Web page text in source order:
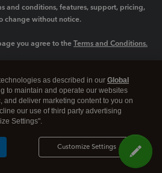
and conditions, features, support, pricing,
change without notice.
you agree to the Terms and Conditions.
as described in our Global
to maintain and operate our websites
and deliver marketing content to you on
our use of third party advertising
Settings".
Customize Settings